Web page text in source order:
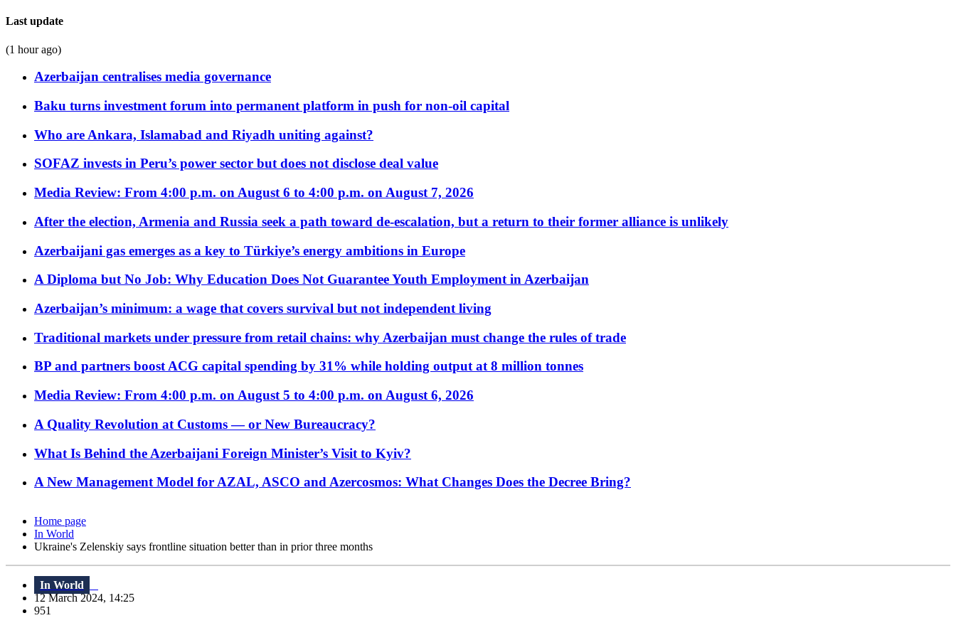
Last update
(1 hour ago)
Azerbaijan centralises media governance
Baku turns investment forum into permanent platform in push for non-oil capital
Who are Ankara, Islamabad and Riyadh uniting against?
SOFAZ invests in Peru’s power sector but does not disclose deal value
Media Review: From 4:00 p.m. on August 6 to 4:00 p.m. on August 7, 2026
After the election, Armenia and Russia seek a path toward de-escalation, but a return to their former alliance is unlikely
Azerbaijani gas emerges as a key to Türkiye’s energy ambitions in Europe
A Diploma but No Job: Why Education Does Not Guarantee Youth Employment in Azerbaijan
Azerbaijan’s minimum: a wage that covers survival but not independent living
Traditional markets under pressure from retail chains: why Azerbaijan must change the rules of trade
BP and partners boost ACG capital spending by 31% while holding output at 8 million tonnes
Media Review: From 4:00 p.m. on August 5 to 4:00 p.m. on August 6, 2026
A Quality Revolution at Customs — or New Bureaucracy?
What Is Behind the Azerbaijani Foreign Minister’s Visit to Kyiv?
A New Management Model for AZAL, ASCO and Azercosmos: What Changes Does the Decree Bring?
Home page
In World
Ukraine's Zelenskiy says frontline situation better than in prior three months
In World
12 March 2024, 14:25
951